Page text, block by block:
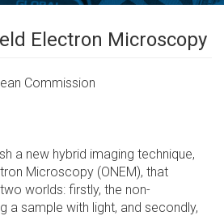
Electron Microscopy
Commission
a new hybrid imaging technique,
Microscopy (ONEM), that
worlds: firstly, the non-
a sample with light, and secondly,